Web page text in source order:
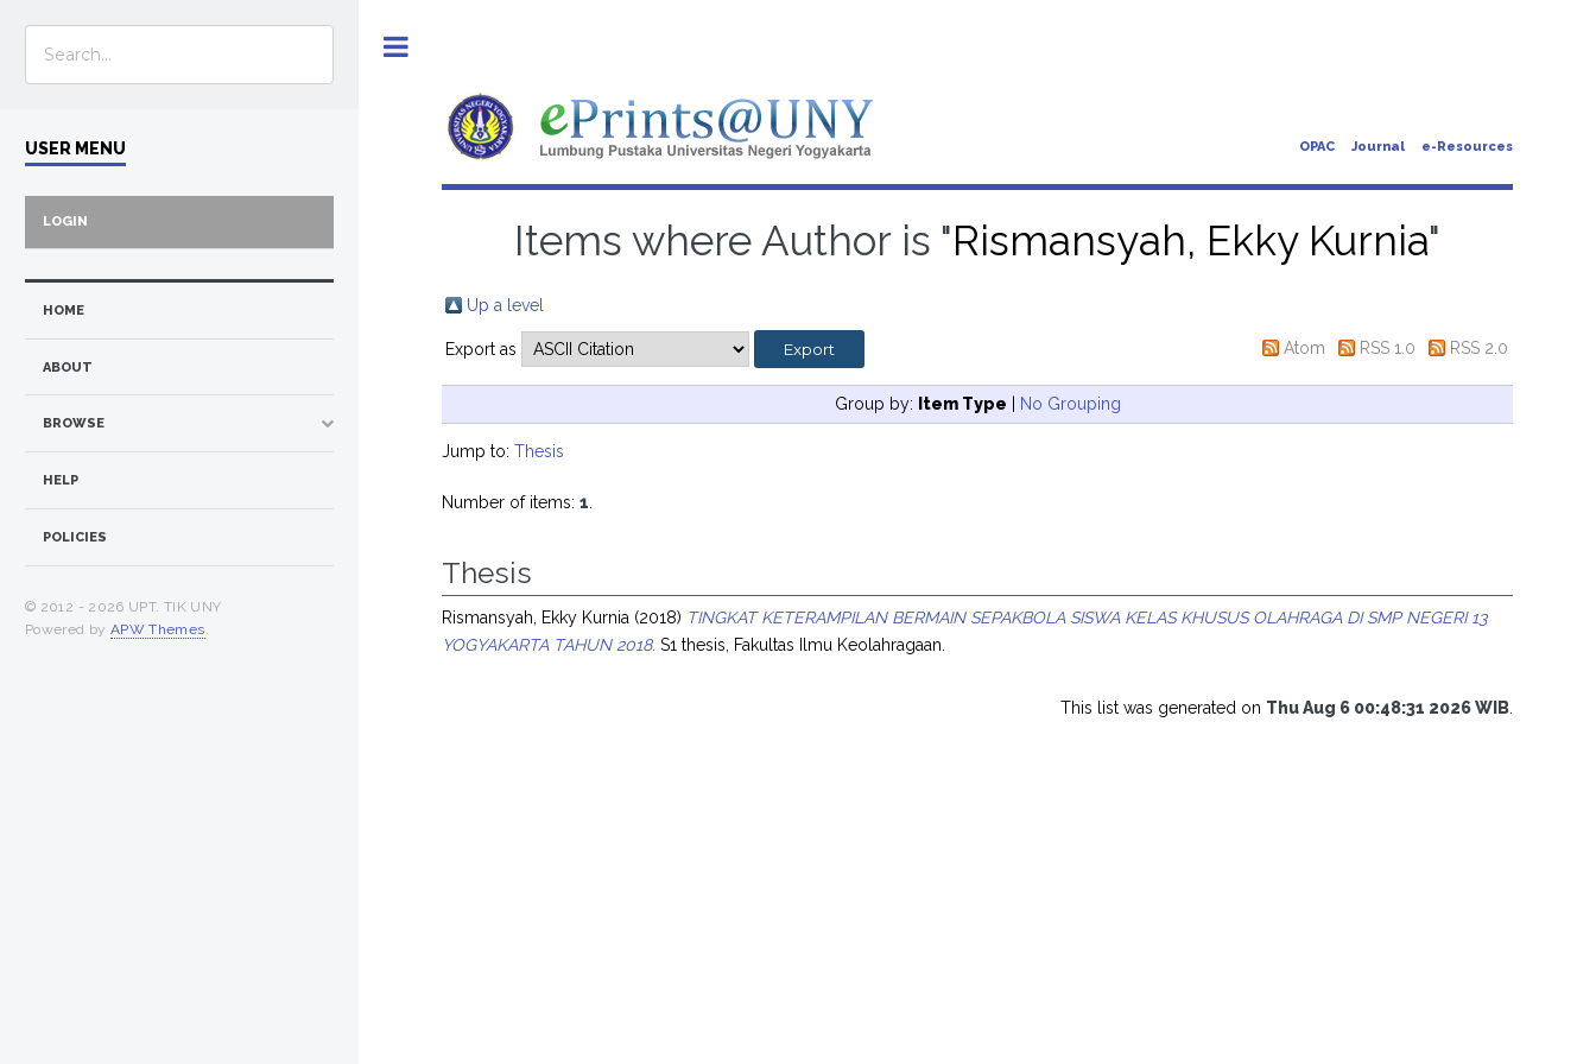
OPAC Journal e-Resources
Items where Author is "Rismansyah, Ekky Kurnia"
Up a level
Export as Atom RSS 1.0 RSS 2.0
Group by: Item Type | No Grouping
Jump to:Thesis
Number of items:1
Thesis
Rismansyah, Ekky Kurnia (2018) TINGKAT KETERAMPILAN BERMAIN SEPAKBOLA SISWA KELAS KHUSUS OLAHRAGA DI SMP NEGERI 13
YOGYAKARTA TAHUN 2018. S1 thesis, Fakultas Ilmu Keolahragaan.
This list was generated on Thu Aug 6 00:48:31 2026 WIB
USER MENU
LOGIN
HOME
ABOUT
BROWSE
HELP
POLICIES
© 2012 - 2026 UPT. TIK UNY
Powered by APW Themes